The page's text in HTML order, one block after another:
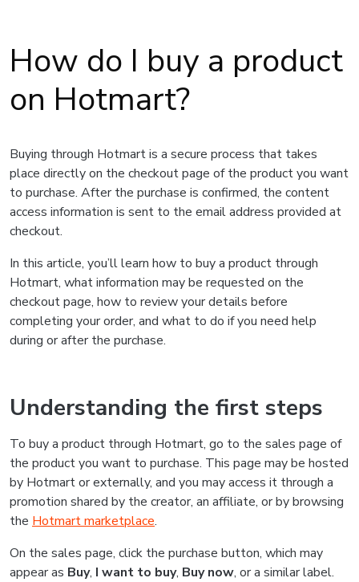
How do I buy a product
on Hotmart?
Buying through Hotmart is a secure process that takes
place directly on the checkout page of the product you want
to purchase. After the purchase is confirmed, the content
access information is sent to the email address provided at
checkout.
In this article, you’ll learn how to buy a product through
Hotmart, what information may be requested on the
checkout page, how to review your details before
completing your order, and what to do if you need help
during or after the purchase.
Understanding the first steps
To buy a product through Hotmart, go to the sales page of
the product you want to purchase. This page may be hosted
by Hotmart or externally, and you may access it through a
promotion shared by the creator, an affiliate, or by browsing
the Hotmart marketplace.
On the sales page, click the purchase button, which may
appear as Buy, I want to buy, Buy now, or a similar label.